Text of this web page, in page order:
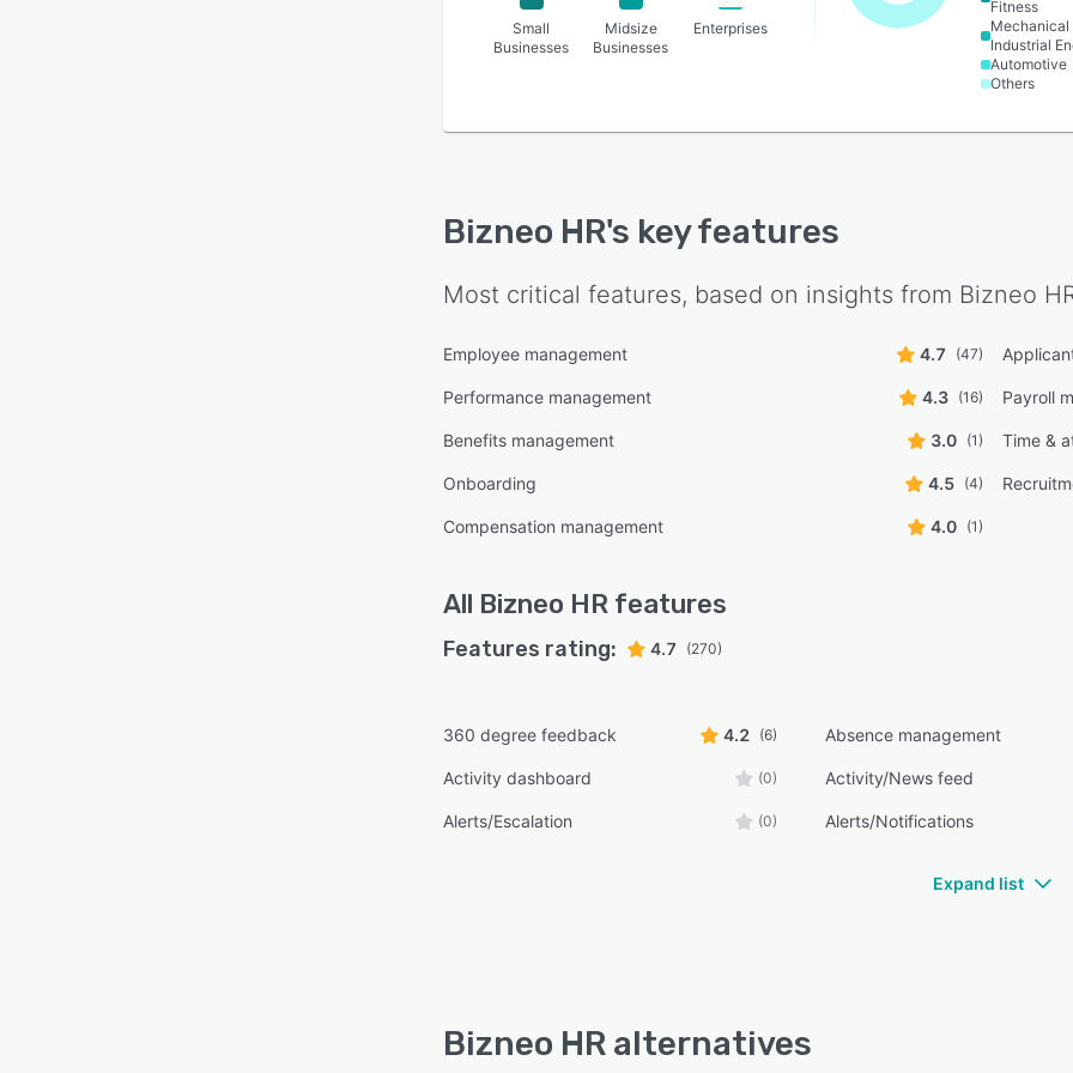
absenteeism reports by person, team, and department.
Small
Businesses
Midsize
Businesses
Enterprises
Fitness
Mechanical
Industrial
Automotive
Others
Bizneo HR's key features
Most critical features, based on insights from Bizneo
Employee management 4.7 (47)
Performance management 4.3 (16) Payroll
Benefits management 3.0 (1) Time &
Onboarding 4.5 (4)
Compensation management 4.0 (1)
All Bizneo HR features
Features rating: 4.7 (270)
360 degree feedback 4.2 (6) Absence management
Activity dashboard (0) Activity/News feed
Alerts/Escalation (0) Alerts/Notifications
Expand list
Bizneo HR alternatives